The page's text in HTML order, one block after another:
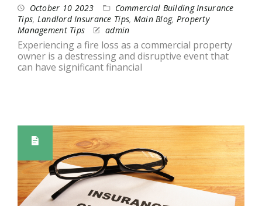
October 10 2023
Commercial Building Insurance
Tips, Landlord Insurance Tips, Main Blog, Property
Management Tips
admin
Experiencing a fire loss as a commercial property
owner is a destressing and disruptive event that
can have significant financial